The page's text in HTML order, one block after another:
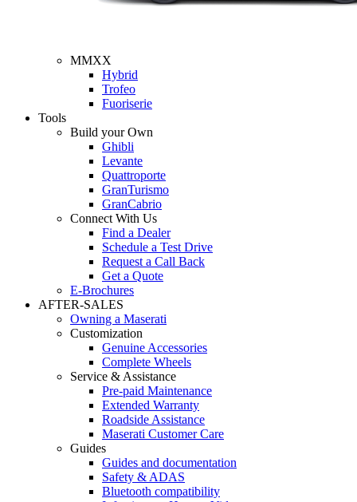
MMXX
Hybrid
Trofeo
Fuoriserie
Tools
Build your Own
Ghibli
Levante
Quattroporte
GranTurismo
GranCabrio
Connect With Us
Find a Dealer
Schedule a Test Drive
Request a Call Back
Get a Quote
E-Brochures
AFTER-SALES
Owning a Maserati
Customization
Genuine Accessories
Complete Wheels
Service & Assistance
Pre-paid Maintenance
Extended Warranty
Roadside Assistance
Maserati Customer Care
Guides
Guides and documentation
Safety & ADAS
Bluetooth compatibility